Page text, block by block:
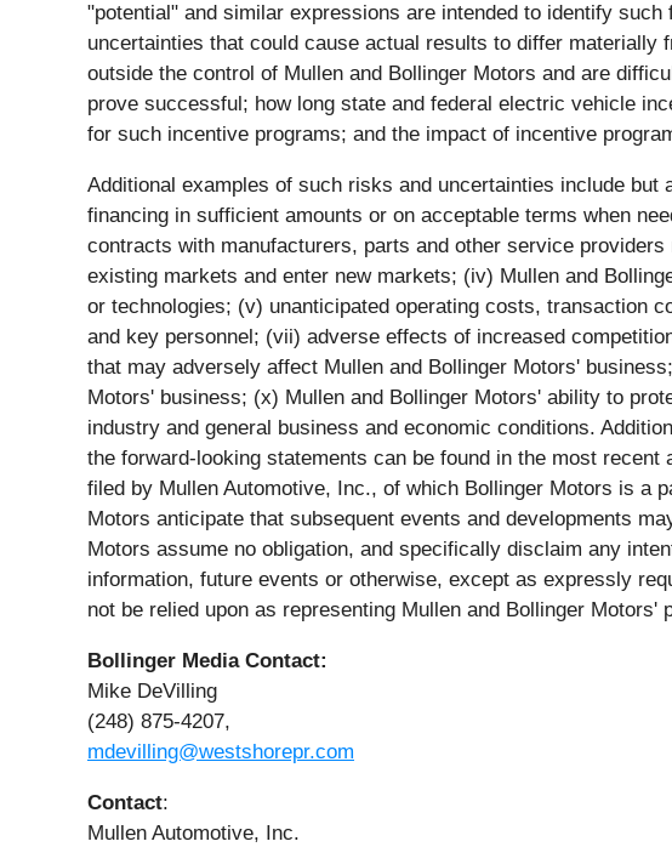
"potential" and similar expressions are intended to identify
uncertainties that could cause actual results to differ
outside the control of Mullen and Bollinger Motors and are
prove successful; how long state and federal electric vehicle
for such incentive programs; and the impact of incentive
Additional examples of such risks and uncertainties include
financing in sufficient amounts or on acceptable terms when
contracts with manufacturers, parts and other service
existing markets and enter new markets; (iv) Mullen and
or technologies; (v) unanticipated operating costs, transaction
and key personnel; (vii) adverse effects of increased
that may adversely affect Mullen and Bollinger Motors'
Motors' business; (x) Mullen and Bollinger Motors' ability to
industry and general business and economic conditions.
the forward-looking statements can be found in the most
filed by Mullen Automotive, Inc., of which Bollinger Motors is a
Motors anticipate that subsequent events and developments
Motors assume no obligation, and specifically disclaim any
information, future events or otherwise, except as expressly
not be relied upon as representing Mullen and Bollinger
Bollinger Media Contact:
Mike DeVilling
(248) 875-4207,
mdevilling@westshorepr.com
Contact:
Mullen Automotive, Inc.